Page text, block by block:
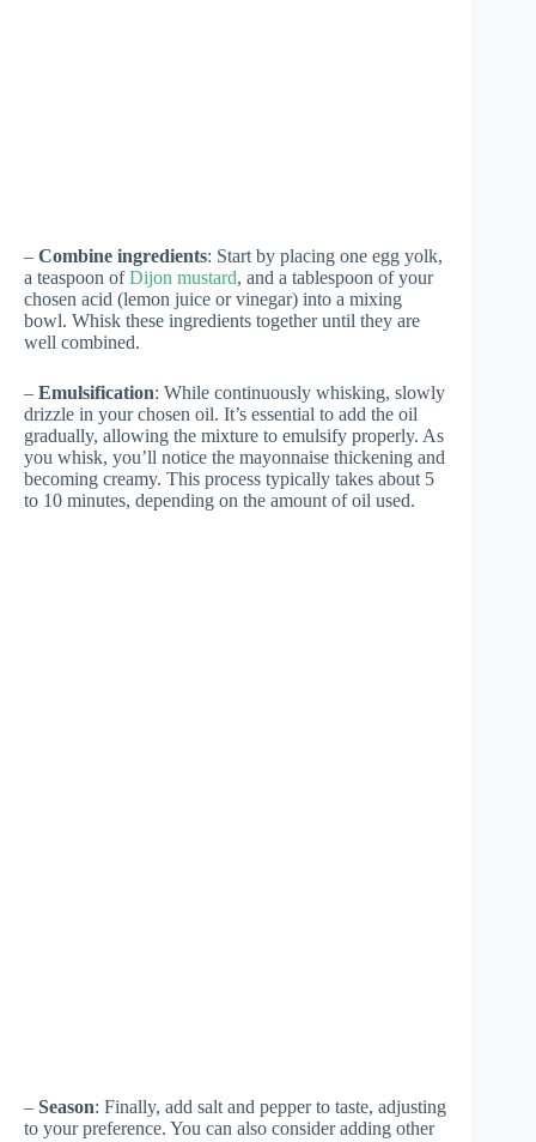
– Combine ingredients: Start by placing one egg yolk,
a teaspoon ofDijon mustard, and a tablespoon of your
chosen acid (lemon juice or vinegar) into a mixing
bowl. Whisk these ingredients together until they are
well combined.
– Emulsification: While continuously whisking, slowly
drizzle in your chosen oil. It’s essential to add the oil
gradually, allowing the mixture to emulsify properly. As
you whisk, you’ll notice the mayonnaise thickening and
becoming creamy. This process typically takes about 5
to 10 minutes, depending on the amount of oil used.
– Season: Finally, add salt and pepper to taste, adjusting
to your preference. You can also consider adding other